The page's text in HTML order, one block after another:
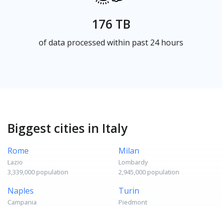
176 TB
of data processed within past 24 hours
Biggest cities in Italy
Rome
Lazio
3,339,000 population
Milan
Lombardy
2,945,000 population
Naples
Campania
Turin
Piedmont